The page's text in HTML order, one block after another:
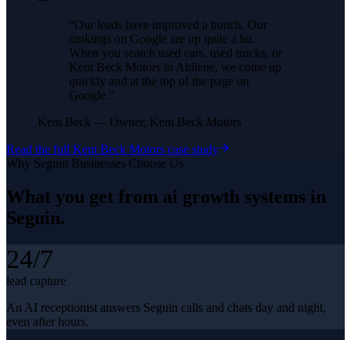
“Our leads have improved a bunch. Our
rankings on Google are up quite a bit.
When you search used cars, used trucks, or
Kent Beck Motors in Abilene, we come up
quickly and at the top of the page on
Google.”
Kent Beck — Owner, Kent Beck Motors
Read the full Kent Beck Motors case study
Why Seguin Businesses Choose Us
What you get from ai growth systems in
Seguin.
24/7
lead capture
An AI receptionist answers Seguin calls and chats day and night,
even after hours.